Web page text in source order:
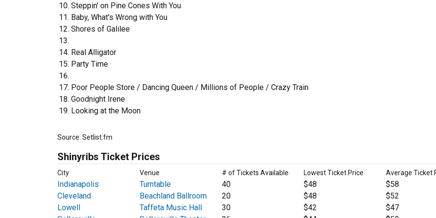
Steppin' on Pine Cones With You
Baby, What's Wrong with You
Shores of Galilee
Real Alligator
Party Time
Poor People Store / Dancing Queen / Millions of People / Crazy Train
Goodnight Irene
Looking at the Moon
Source: Setlist.fm
Shinyribs Ticket Prices
City Venue # of Tickets Available Lowest Ticket Price Average Ticket
Indianapolis Turntable 40 $48
$58
Cleveland
Beachland Ballroom 20 $48
$52
Lowell
Taffeta Music Hall 30 $42
$47